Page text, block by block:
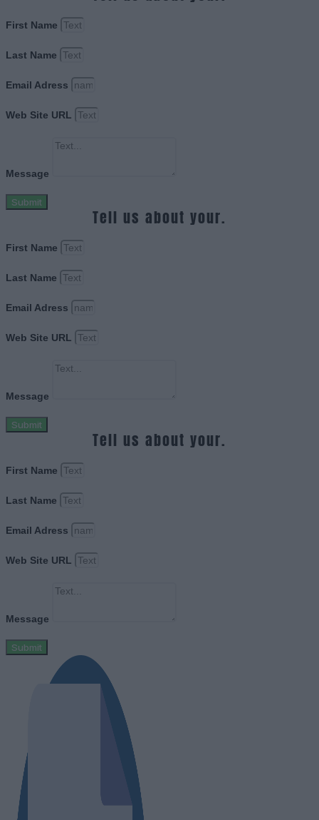
First Name
Last Name
Email Adress
Web Site URL
Message
Submit
Tell us about your.
First Name
Last Name
Email Adress
Web Site URL
Message
Submit
Tell us about your.
First Name
Last Name
Email Adress
Web Site URL
Message
Submit